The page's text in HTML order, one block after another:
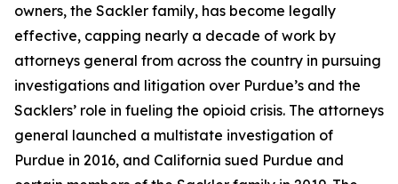
owners, the Sackler family, has become legally
effective, capping nearly a decade of work by
attorneys general from across the country in pursuing
investigations and litigation over Purdue’s and the
Sacklers’ role in fueling the opioid crisis. The attorneys
general launched a multistate investigation of
Purdue in 2016, and California sued Purdue and